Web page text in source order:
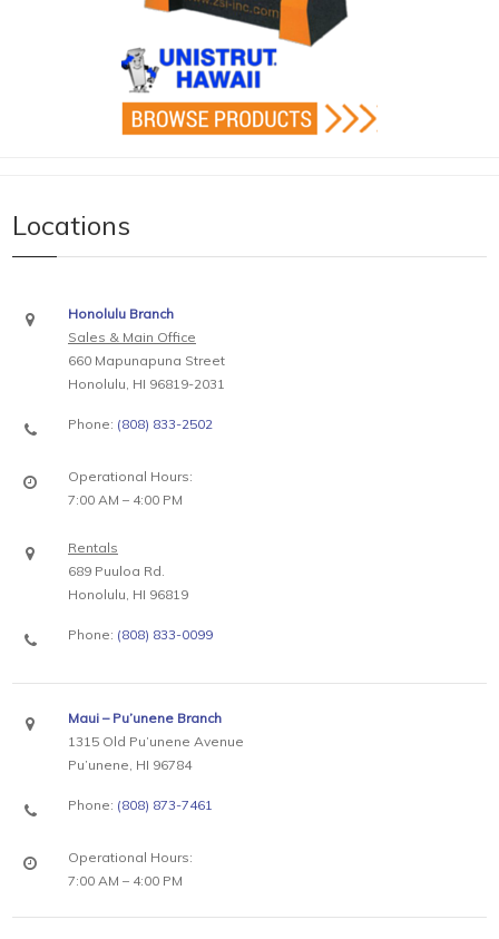
Locations
Honolulu Branch
Sales & Main Office
660 Mapunapuna Street
Honolulu, HI 96819-2031
Phone: (808) 833-2502
Operational Hours:
7:00 AM – 4:00 PM
Rentals
689 Puuloa Rd.
Honolulu, HI 96819
Phone: (808) 833-0099
Maui – Pu’unene Branch
1315 Old Pu’unene Avenue
Pu’unene, HI 96784
Phone: (808) 873-7461
Operational Hours:
7:00 AM – 4:00 PM